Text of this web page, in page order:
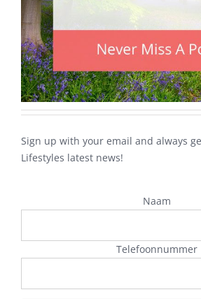
Sign up with your email and always
Lifestyles latest news!
Naam
Telefoonnummer